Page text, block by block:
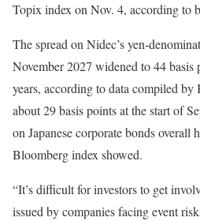
Topix index on Nov. 4, according to
The spread on Nidec’s yen-
November 2027 widened to 44 basis
years, according to data compiled
about 29 basis points at the start of
on Japanese corporate bonds overall
Bloomberg index showed.
“It’s difficult for investors to get
issued by companies facing event